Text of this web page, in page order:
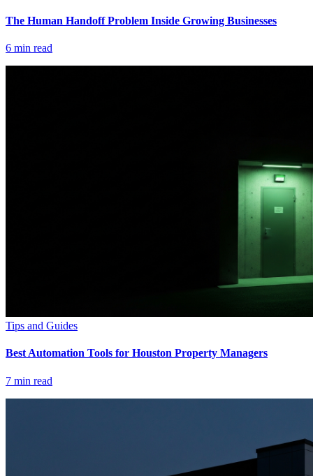
The Human Handoff Problem Inside Growing Businesses
6 min read
Tips and Guides
Best Automation Tools for Houston Property Managers
7 min read